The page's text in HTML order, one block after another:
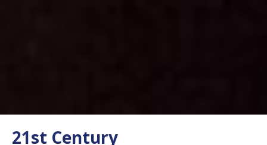
21st Century